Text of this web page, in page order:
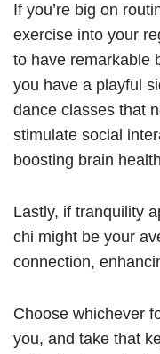
If you’re big on
exercise into your
to have remarkable
you have a playful
dance classes that
stimulate social
boosting brain
Lastly, if tranquility
chi might be your
connection,
Choose whichever
you, and take that